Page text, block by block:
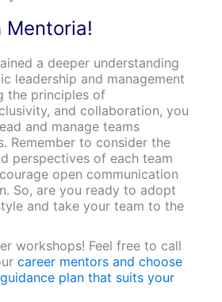
Mentoria!
a deeper understanding
leadership and management
the principles of
and collaboration, you
and manage teams
Remember to consider the
perspectives of each team
open communication
So, are you ready to adopt
and take your team to the
workshops! Feel free to call
career mentors and choose
plan that suits your